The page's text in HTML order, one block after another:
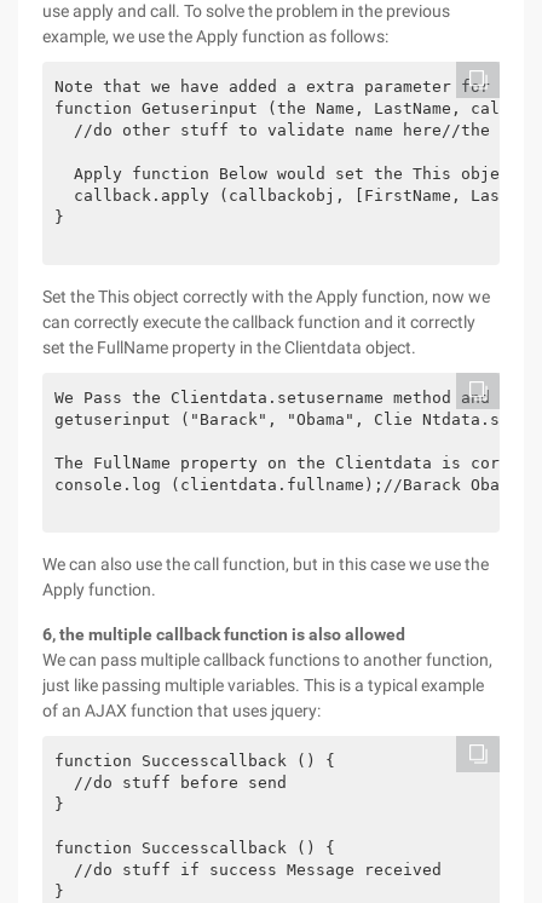
use apply and call. To solve the problem in the previous
example, we use the Apply function as follows:
Note that we have added a extra parameter for
function Getuserinput (the Name, LastName,
//do other stuff to validate name here//the
Apply function Below would set the This object
callback.apply (callbackobj, [FirstName,
}
Set the This object correctly with the Apply function, now we
can correctly execute the callback function and it correctly
set the FullName property in the Clientdata object.
We Pass the Clientdata.setusername method
getuserinput ("Barack", "Obama", Clie
The FullName property on the Clientdata is
console.log (clientdata.fullname);//Barack Obama
We can also use the call function, but in this case we use the
Apply function.
6, the multiple callback function is also allowed
We can pass multiple callback functions to another function,
just like passing multiple variables. This is a typical example
of an AJAX function that uses jquery:
function Successcallback () {
  //do stuff before send
}
function Successcallback () {
  //do stuff if success Message received
}